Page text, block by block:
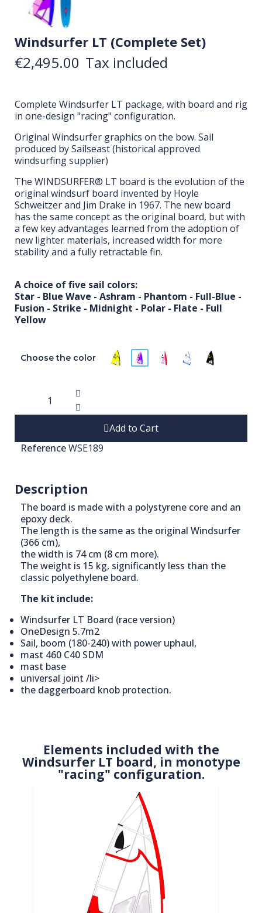
Windsurfer LT (Complete Set)
€2,495.00 Tax included
Complete Windsurfer LT package, with board and rig
in one-design "racing" configuration.
Original Windsurfer graphics on the bow. Sail
produced by Sailseast (historical approved
windsurfing supplier)
The WINDSURFER® LT board is the evolution of the
original windsurf board invented by Hoyle
Schweitzer and Jim Drake in 1967. The new board
has the same concept as the original board, but with
a few key advantages learned from the adoption of
new lighter materials, increased width for more
stability and a fully retractable fin.
A choice of five sail colors:
Star - Blue Wave - Ashram - Phantom - Full-Blue -
Fusion - Strike - Midnight - Polar - Flate - Full
Yellow
Choose the color
Add to Cart
ReferenceWSE189
Description
The board is made with a polystyrene core and an
epoxy deck.
The length is the same as the original Windsurfer
(366 cm),
the width is 74 cm (8 cm more).
The weight is 15 kg, significantly less than the
classic polyethylene board.
The kit include:
Windsurfer LT Board (race version)
OneDesign 5.7m2
Sail, boom (180-240) with power uphaul,
mast 460 C40 SDM
mast base
universal joint /li>
the daggerboard knob protection.
Elements included with the
Windsurfer LT board, in monotype
"racing" configuration.